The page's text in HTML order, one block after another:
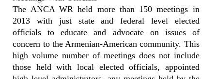
The ANCA WR held more than 150 meetings in
2013 with just state and federal level elected
officials to educate and advocate on issues of
concern to the Armenian-American community. This
high volume number of meetings does not include
those held with local elected officials, appointed